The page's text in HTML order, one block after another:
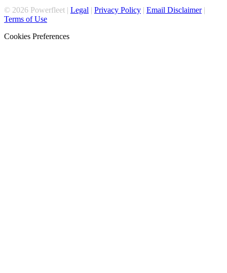
© 2026 Powerfleet | Legal | Privacy Policy | Email Disclaimer|
Terms of Use
Cookies Preferences